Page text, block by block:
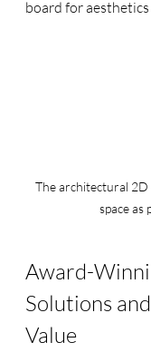
board for
The architectural
space as
Award-
Solutions
Value